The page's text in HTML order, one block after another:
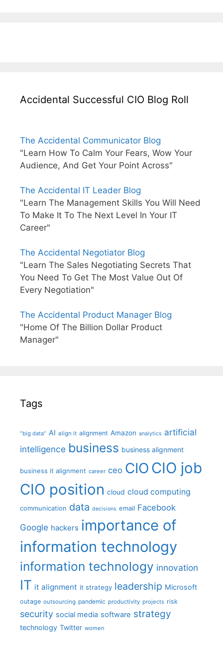
Accidental Successful CIO Blog Roll
The Accidental Communicator Blog
"Learn How To Calm Your Fears, Wow Your
Audience, And Get Your Point Across"
The Accidental IT Leader Blog
"Learn The Management Skills You Will Need
To Make It To The Next Level In Your IT
Career"
The Accidental Negotiator Blog
"Learn The Sales Negotiating Secrets That
You Need To Get The Most Value Out Of
Every Negotiation"
The Accidental Product Manager Blog
"Home Of The Billion Dollar Product
Manager"
Tags
"big data" AI align it alignment Amazon analytics artificial
intelligence business business alignment
business it alignment career ceo CIO CIO job
CIO position cloud cloud computing
communication data decisions email Facebook
Google hackers importance of
information technology
information technology innovation
IT it alignment it strategy leadership Microsoft
outage outsourcing pandemic productivity projects risk
security social media software strategy
technology Twitter women